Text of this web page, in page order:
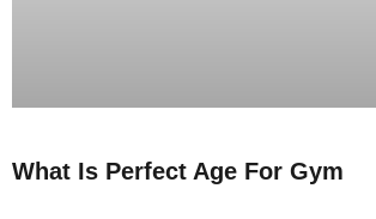
What Is Perfect Age For Gym